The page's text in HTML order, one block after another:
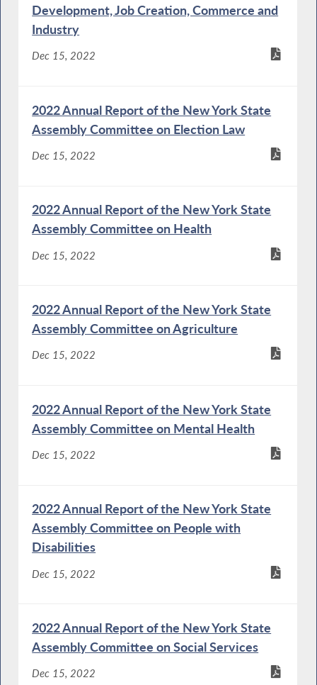
Development, Job Creation, Commerce and
Industry
Dec 15, 2022
2022 Annual Report of the New York State
Assembly Committee on Election Law
Dec 15, 2022
2022 Annual Report of the New York State
Assembly Committee on Health
Dec 15, 2022
2022 Annual Report of the New York State
Assembly Committee on Agriculture
Dec 15, 2022
2022 Annual Report of the New York State
Assembly Committee on Mental Health
Dec 15, 2022
2022 Annual Report of the New York State
Assembly Committee on People with
Disabilities
Dec 15, 2022
2022 Annual Report of the New York State
Assembly Committee on Social Services
Dec 15, 2022